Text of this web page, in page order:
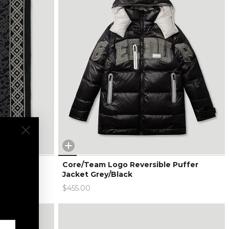
Core/Team Logo Reversible Puffer
Jacket Grey/Black
$455.00